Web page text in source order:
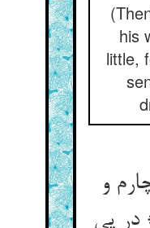
his
little,
و
پی